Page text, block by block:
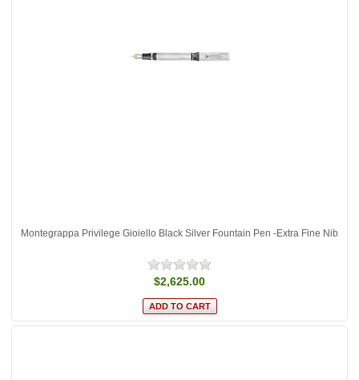
Montegrappa Privilege Gioiello Black Silver Fountain Pen -Extra Fine Nib
$2,625.00